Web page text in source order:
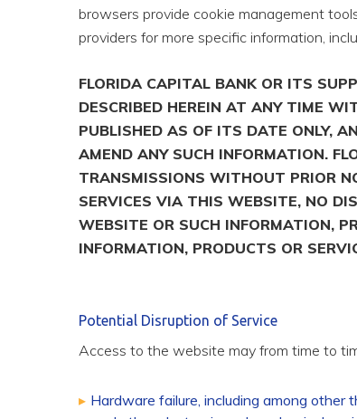
browsers provide cookie management
providers for more specific information,
FLORIDA CAPITAL BANK OR ITS
DESCRIBED HEREIN AT ANY TIME
PUBLISHED AS OF ITS DATE ONLY,
AMEND ANY SUCH INFORMATION.
TRANSMISSIONS WITHOUT PRIOR
SERVICES VIA THIS WEBSITE, NO
WEBSITE OR SUCH INFORMATION,
INFORMATION, PRODUCTS OR
Potential Disruption of Service
Access to the website may from time to
Hardware failure, including among other